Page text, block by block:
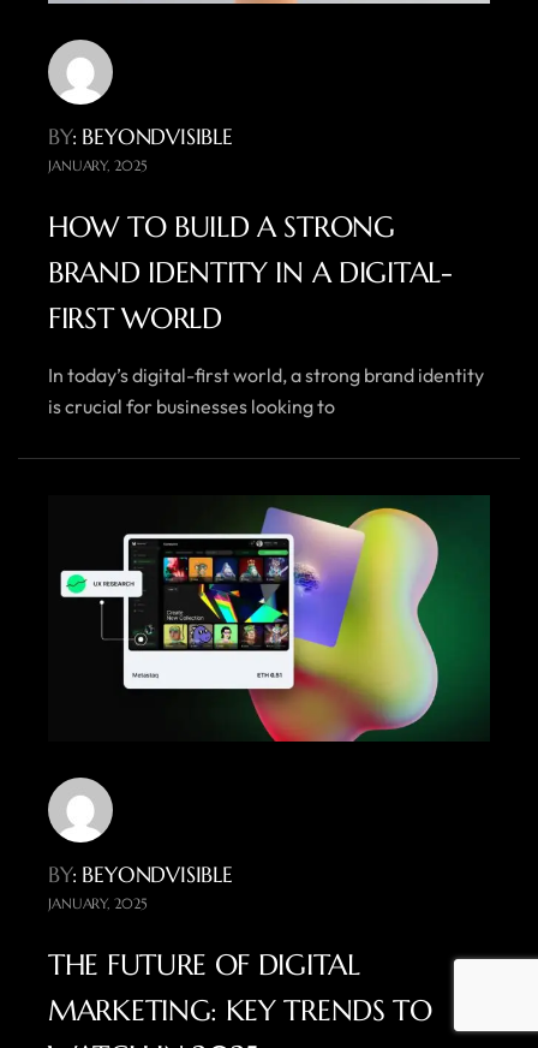
BY: BEYONDVISIBLE
JANUARY, 2025
HOW TO BUILD A STRONG
BRAND IDENTITY IN A DIGITAL-
FIRST WORLD
In today’s digital-first world, a strong brand identity
is crucial for businesses looking to
BY: BEYONDVISIBLE
JANUARY, 2025
THE FUTURE OF DIGITAL
MARKETING: KEY TRENDS TO